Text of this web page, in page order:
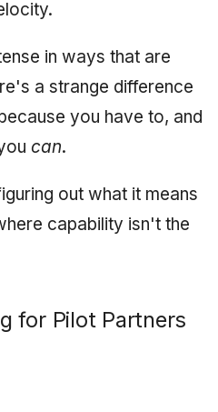
in ways that are
a strange difference
you have to, and
can.
out what it means
capability isn't the
for Pilot Partners